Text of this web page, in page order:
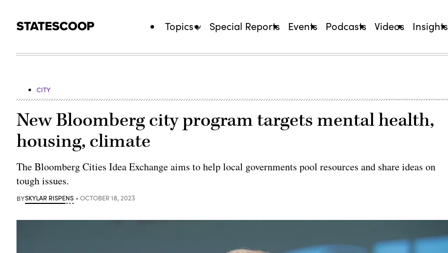
Topics Special Reports Events Podcasts Videos Insights
CITY
New Bloomberg city program targets mental health,
housing, climate
The Bloomberg Cities Idea Exchange aims to help local governments pool resources and share ideas on
tough issues.
BYSKYLAR RISPENS OCTOBER 18, 2023